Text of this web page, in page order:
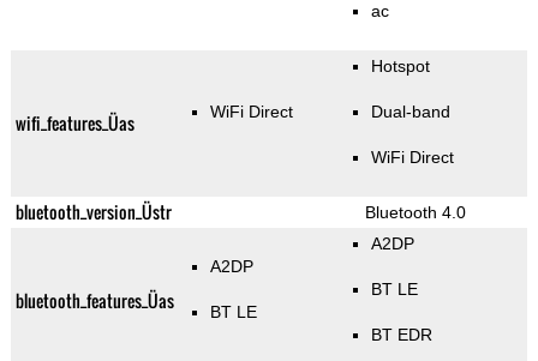
ac
wifi_features_Üas WiFi Direct
Hotspot
Dual-band
WiFi Direct
bluetooth_version_Üstr Bluetooth 4.0
bluetooth_features_Üas
A2DP
BT LE
A2DP
BT LE
BT EDR